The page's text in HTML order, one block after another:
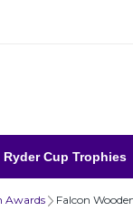
Ryder Cup Trophies
Awards Falcon